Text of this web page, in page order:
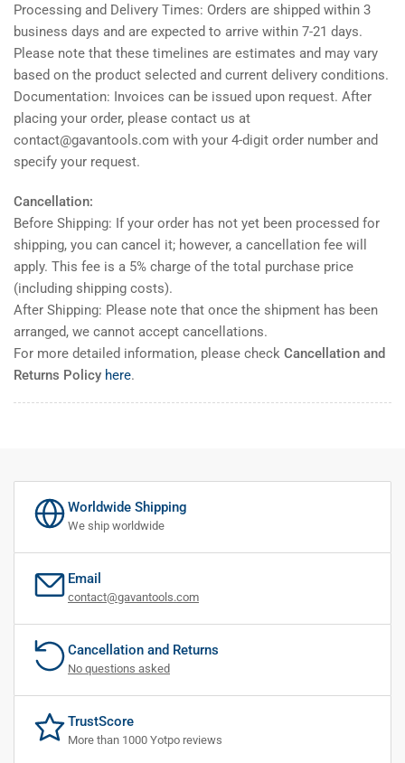
Processing and Delivery Times: Orders are shipped within 3
business days and are expected to arrive within 7-21 days.
Please note that these timelines are estimates and may vary
based on the product selected and current delivery conditions.
Documentation: Invoices can be issued upon request. After
placing your order, please contact us at
contact@gavantools.com with your 4-digit order number and
specify your request.
Cancellation:
Before Shipping: If your order has not yet been processed for
shipping, you can cancel it; however, a cancellation fee will
apply. This fee is a 5% charge of the total purchase price
(including shipping costs).
After Shipping: Please note that once the shipment has been
arranged, we cannot accept cancellations.
For more detailed information, please check Cancellation and
Returns Policy here.
Worldwide Shipping
We ship worldwide
Email
contact@gavantools.com
Cancellation and Returns
No questions asked
TrustScore
More than 1000 Yotpo reviews